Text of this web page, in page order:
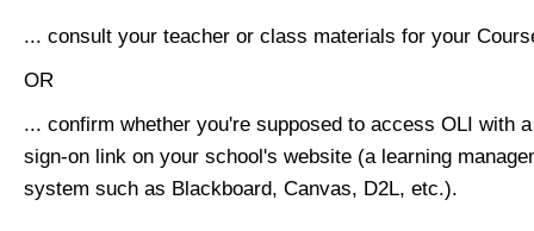
... consult your teacher or class materials for your
OR
... confirm whether you're supposed to access OLI with
sign-on link on your school's website (a learning
system such as Blackboard, Canvas, D2L, etc.).